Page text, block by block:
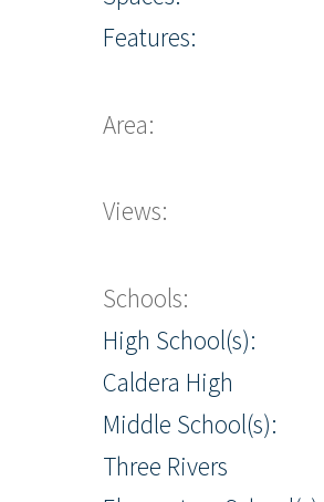
Features:
Area:
Views:
Schools:
High School(s):
Caldera High
Middle School(s):
Three Rivers